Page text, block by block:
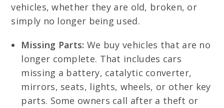
vehicles, whether they are old, broken, or
simply no longer being used.
Missing Parts: We buy vehicles that are no
longer complete. That includes cars
missing a battery, catalytic converter,
mirrors, seats, lights, wheels, or other key
parts. Some owners call after a theft or